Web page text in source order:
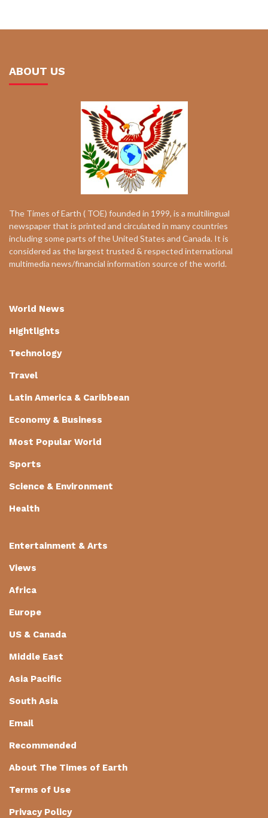
ABOUT US
The Times of Earth ( TOE) founded in 1999, is a multilingual
newspaper that is printed and circulated in many countries
including some parts of the United States and Canada. It is
considered as the largest trusted & respected international
multimedia news/financial information source of the world.
World News
Hightlights
Technology
Travel
Latin America & Caribbean
Economy & Business
Most Popular World
Sports
Science & Environment
Health
Entertainment & Arts
Views
Africa
Europe
US & Canada
Middle East
Asia Pacific
South Asia
Email
Recommended
About The Times of Earth
Terms of Use
Privacy Policy